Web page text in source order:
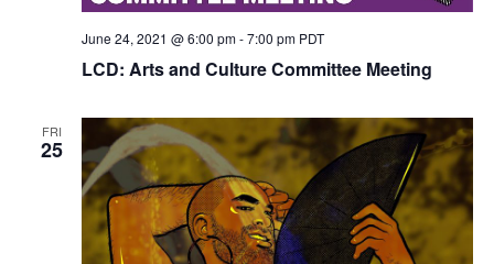
LCD: Arts and Culture Committee Meeting
June 24, 2021 @ 6:00 pm-7:00 pm PDT
FRI
25